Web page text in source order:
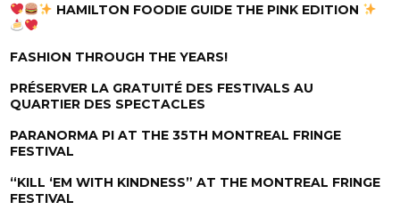
HAMILTON FOODIE GUIDE THE PINK EDITION
FASHION THROUGH THE YEARS!
PRÉSERVER LA GRATUITÉ DES FESTIVALS AU
QUARTIER DES SPECTACLES
PARANORMA PI AT THE 35TH MONTREAL FRINGE
FESTIVAL
“KILL ‘EM WITH KINDNESS” AT THE MONTREAL FRINGE
FESTIVAL